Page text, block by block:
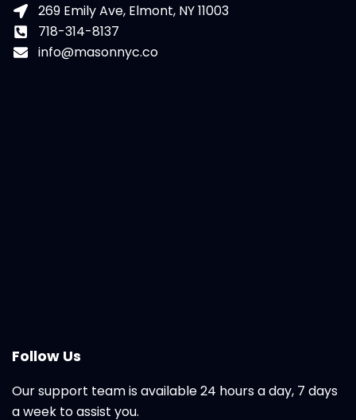
269 Emily Ave, Elmont, NY 11003
718-314-8137
info@masonnyc.co
Follow Us
Our support team is available 24 hours a day, 7 days
a week to assist you.